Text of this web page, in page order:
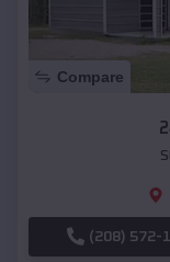
Compare
(208) 572-